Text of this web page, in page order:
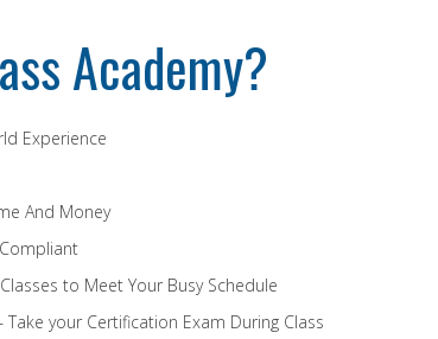
Academy?
Experience
And Money
to Meet Your Busy Schedule
your Certification Exam During Class